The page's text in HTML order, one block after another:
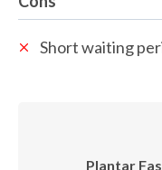
Short waiting
Plantar